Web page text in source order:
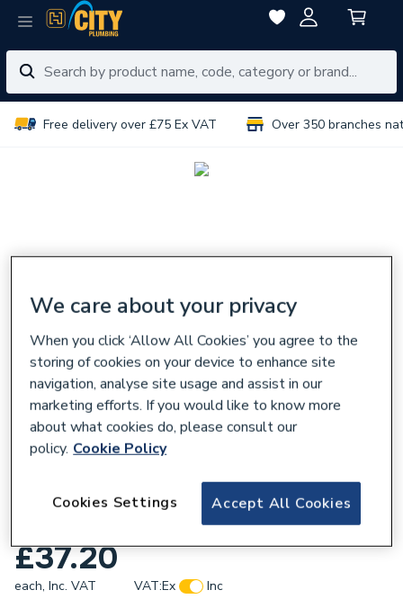
Free delivery over £75 Ex VAT Over 350 branches
Daikin EKFGP4651 Extension
PP/GLV60/100 x 500mm
£37.20
each, Inc. VAT VAT:Ex
Inc
We care about your privacy
When you click ‘Allow All Cookies’ you agree to the
storing of cookies on your device to enhance site
navigation, analyse site usage and assist in our
marketing efforts. If you would like to know more
about what cookies do, please consult our
policy. Cookie Policy
Accept All Cookies
Cookies Settings